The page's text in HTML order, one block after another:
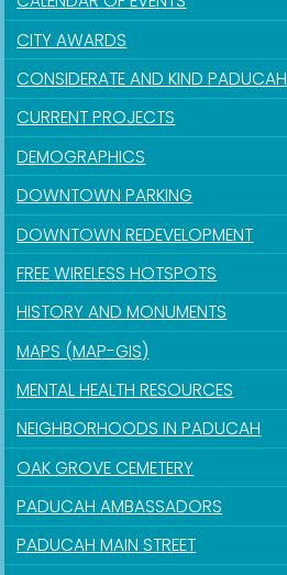
CITY AWARDS
CONSIDERATE AND KIND PADUCAH
CURRENT PROJECTS
DEMOGRAPHICS
DOWNTOWN PARKING
DOWNTOWN REDEVELOPMENT
FREE WIRELESS HOTSPOTS
HISTORY AND MONUMENTS
MAPS (MAP-GIS)
MENTAL HEALTH RESOURCES
NEIGHBORHOODS IN PADUCAH
OAK GROVE CEMETERY
PADUCAH AMBASSADORS
PADUCAH MAIN STREET